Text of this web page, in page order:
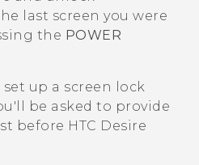
last screen you were
the POWER
up a screen lock
be asked to provide
before HTC Desire